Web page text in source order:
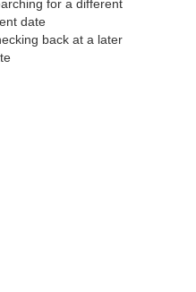
for a different
date
back at a later